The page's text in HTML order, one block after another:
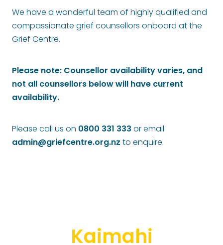
Bequests
Sponsorship
We have a wonderful team of highly qualified and
compassionate grief counsellors onboard at the
Grief Centre.
Please note: Counsellor availability varies, and
not all counsellors below will have current
availability.
Please call us on 0800 331 333or email
admin@griefcentre.org.nzto enquire.